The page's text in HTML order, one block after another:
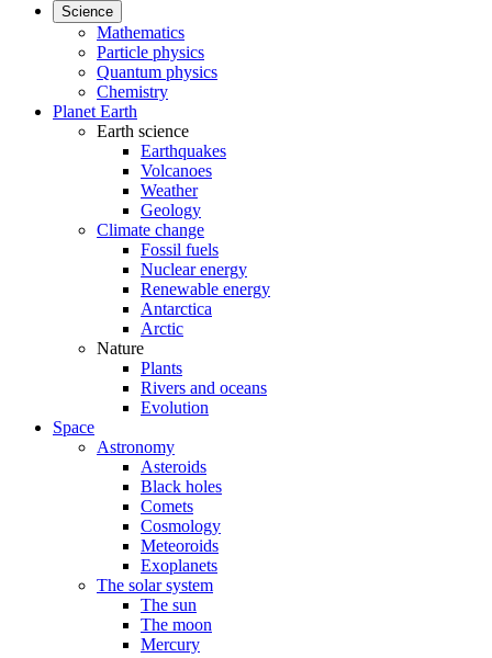
Science
Mathematics
Particle physics
Quantum physics
Chemistry
Planet Earth
Earth science
Earthquakes
Volcanoes
Weather
Geology
Climate change
Fossil fuels
Nuclear energy
Renewable energy
Antarctica
Arctic
Nature
Plants
Rivers and oceans
Evolution
Space
Astronomy
Asteroids
Black holes
Comets
Cosmology
Meteoroids
Exoplanets
The solar system
The sun
The moon
Mercury